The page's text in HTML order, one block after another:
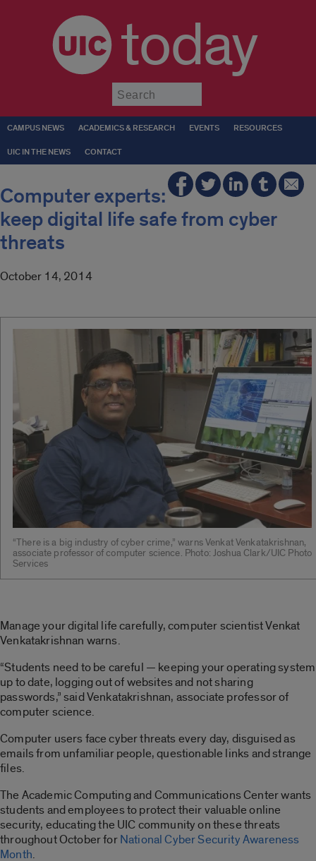
today
CAMPUS NEWS ACADEMICS & RESEARCH EVENTS RESOURCES
UIC IN THE NEWS CONTACT
Computer experts:
keep digital life safe from cyber
threats
October 14, 2014
“There is a big industry of cyber crime,” warns Venkat Venkatakrishnan,
associate professor of computer science. Photo: Joshua Clark/UIC Photo
Services
Manage your digital life carefully, computer scientist Venkat
Venkatakrishnan warns.
“Students need to be careful — keeping your operating system
up to date, logging out of websites and not sharing
passwords,” said Venkatakrishnan, associate professor of
computer science.
Computer users face cyber threats every day, disguised as
emails from unfamiliar people, questionable links and strange
files.
The Academic Computing and Communications Center wants
students and employees to protect their valuable online
security, educating the UIC community on these threats
throughout October forNational Cyber Security Awareness
Month.